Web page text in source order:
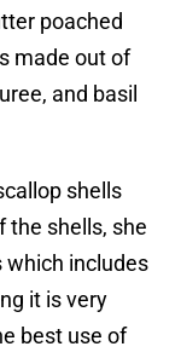
poached
made out of
and basil
shells
the shells, she
which includes
it is very
best use of